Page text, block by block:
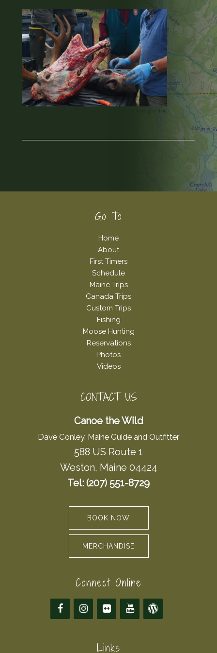
Go To
Home
About
First Timers
Schedule
Maine Trips
Canada Trips
Custom Trips
Fishing
Moose Hunting
Reservations
Photos
Videos
CONTACT US
Canoe the Wild
Dave Conley, Maine Guide and Outfitter
588 US Route 1
Weston, Maine 04424
Tel: (207) 551-8729
BOOK NOW
MERCHANDISE
Connect Online
Links